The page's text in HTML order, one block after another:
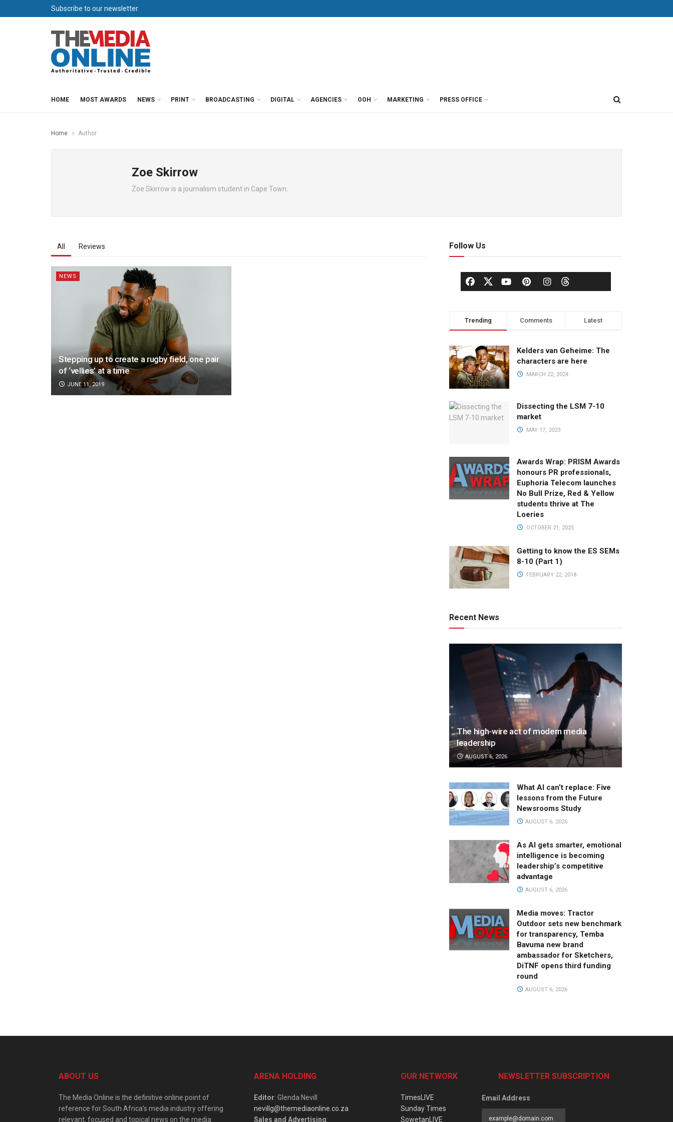
Subscribe to our newsletter
HOME MOST AWARDS NEWS PRINT BROADCASTING DIGITAL AGENCIES OOH MARKETING PRESS OFFICE
Home Author
Zoe Skirrow
Zoe Skirrow is a journalism student in Cape Town.
All Reviews
NEWS
Stepping up to create a rugby field, one pair
of ‘vellies’ at a time
JUNE 11, 2019
Follow Us
Trending Comments Latest
Kelders van Geheime: The
characters are here
MARCH 22, 2024
Dissecting the LSM 7-10
market
MAY 17, 2023
Awards Wrap: PRISM Awards
honours PR professionals,
Euphoria Telecom launches
No Bull Prize, Red & Yellow
students thrive at The
Loeries
OCTOBER 21, 2025
Getting to know the ES SEMs
8-10 (Part 1)
FEBRUARY 22, 2018
Recent News
The high-wire act of modern media
leadership
AUGUST 6, 2026
What AI can’t replace: Five
lessons from the Future
Newsrooms Study
AUGUST 6, 2026
As AI gets smarter, emotional
intelligence is becoming
leadership’s competitive
advantage
AUGUST 6, 2026
Media moves: Tractor
Outdoor sets new benchmark
for transparency, Temba
Bavuma new brand
ambassador for Sketchers,
DiTNF opens third funding
round
AUGUST 6, 2026
ABOUT US
The Media Online is the definitive online point of
reference for South Africa’s media industry offering
relevant, focused and topical news on the media
ARENA HOLDING
Editor: Glenda Nevill
nevillg@themediaonline.co.za
Sales and Advertising:
OUR NETWORK
TimesLIVE
Sunday Times
SowetanLIVE
NEWSLETTER SUBSCRIPTION
Email Address